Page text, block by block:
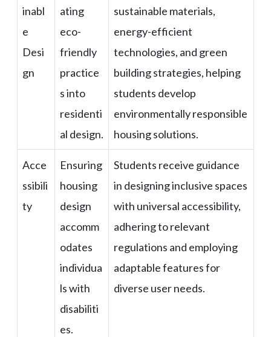
inabl
e
Desi
gn
ating
eco-
friendly
practice
s into
residenti
al design.
sustainable materials,
energy-efficient
technologies, and green
building strategies, helping
students develop
environmentally responsible
housing solutions.
Acce
ssibili
ty
Ensuring
housing
design
accomm
odates
individua
ls with
disabiliti
es.
Students receive guidance
in designing inclusive spaces
with universal accessibility,
adhering to relevant
regulations and employing
adaptable features for
diverse user needs.